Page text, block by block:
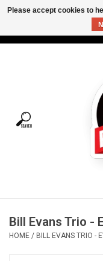
Tees
Vinyl Care
Bill Evans Trio -
HOME / BILL EVANS TRIO -
Please accept cookies to